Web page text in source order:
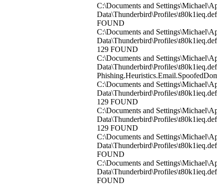
C:\Documents and
FOUND
C:\Documents and
129 FOUND
C:\Documents and
C:\Documents and
129 FOUND
C:\Documents and
129 FOUND
C:\Documents and
FOUND
C:\Documents and
FOUND